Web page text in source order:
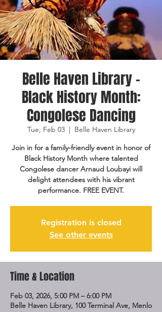
Belle Haven Library -
Black History Month:
Congolese Dancing
Tue, Feb 03
  |
Belle Haven Library
Join in for a family-friendly event in honor of
Black History Month where talented
Congolese dancer Arnaud Loubayi will
delight attendees with his vibrant
performance. FREE EVENT.
Registration is closed
See other events
Time & Location
Feb 03, 2026, 5:00 PM – 6:00 PM
Belle Haven Library, 100 Terminal Ave, Menlo